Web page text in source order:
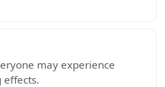
may experience
effects.